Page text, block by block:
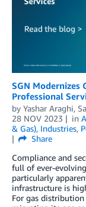
SGN Modernizes
Professional
by Yashar Araghi,
28 NOV 2023
in
& Gas), Industries,
Share
Compliance and
full of ever-
particularly
infrastructure is
For gas distribution